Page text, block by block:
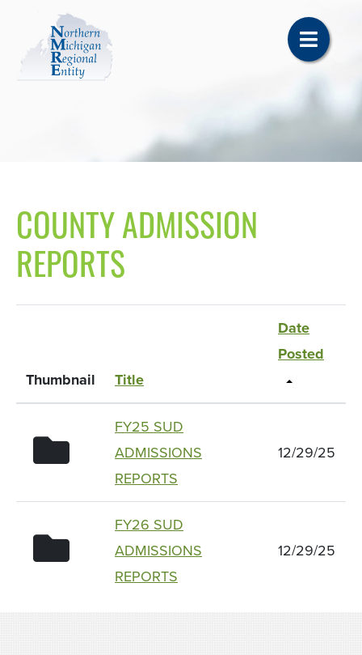
COUNTY ADMISSION
REPORTS
Thumbnail Title
Date
Posted
folder icon
FY25 SUD
ADMISSIONS
REPORTS
12/29/25
folder icon
FY26 SUD
ADMISSIONS
REPORTS
12/29/25